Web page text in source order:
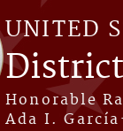
UNITED
Honorable
Ada I.